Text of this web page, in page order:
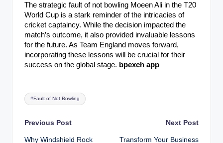
The strategic fault of not bowling Moeen Ali in the T20
World Cup is a stark reminder of the intricacies of
cricket captaincy. While the decision impacted the
match’s outcome, it also provided invaluable lessons
for the future. As Team England moves forward,
incorporating these lessons will be crucial for their
success on the global stage. bpexch app
Tags:
#Fault of Not Bowling
Post
Previous Post
Why Windshield Rock
Next Post
Transform Your Business